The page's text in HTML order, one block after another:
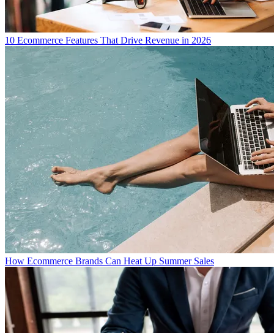
10 Ecommerce Features That Drive Revenue in 2026
How Ecommerce Brands Can Heat Up Summer Sales